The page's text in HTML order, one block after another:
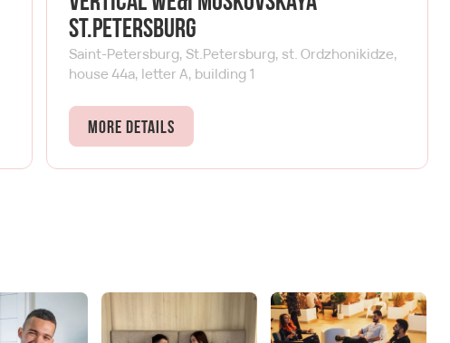
St.Petersburg
Saint-Petersburg, St.Petersburg, st. Ordzhonikidze,
house 44a, letter A, building 1
More details